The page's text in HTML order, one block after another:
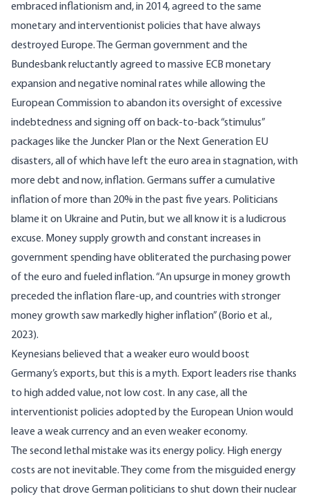
embraced inflationism and, in 2014, agreed to the same
monetary and interventionist policies that have always
destroyed Europe. The German government and the
Bundesbank reluctantly agreed to massive ECB monetary
expansion and negative nominal rates while allowing the
European Commission to abandon its oversight of excessive
indebtedness and signing off on back-to-back “stimulus”
packages like the Juncker Plan or the Next Generation EU
disasters, all of which have left the euro area in stagnation, with
more debt and now, inflation. Germans suffer a cumulative
inflation of more than 20% in the past five years. Politicians
blame it on Ukraine and Putin, but we all know it is a ludicrous
excuse. Money supply growth and constant increases in
government spending have obliterated the purchasing power
of the euro and fueled inflation. “An upsurge in money growth
preceded the inflation flare-up, and countries with stronger
money growth saw markedly higher inflation” (Borio et al.,
2023).
Keynesians believed that a weaker euro would boost
Germany’s exports, but this is a myth. Export leaders rise thanks
to high added value, not low cost. In any case, all the
interventionist policies adopted by the European Union would
leave a weak currency and an even weaker economy.
The second lethal mistake was its energy policy. High energy
costs are not inevitable. They come from the misguided energy
policy that drove German politicians to shut down their nuclear